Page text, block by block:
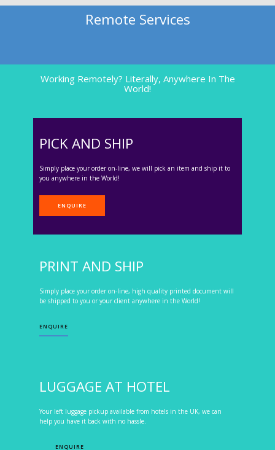
Remote Services
Working Remotely? Literally, Anywhere In The
World!
PICK AND SHIP
Simply place your order on-line, we will pick an item and ship it to
you anywhere in the World!
ENQUIRE
PRINT AND SHIP
Simply place your order on-line, high quality printed document will
be shipped to you or your client anywhere in the World!
ENQUIRE
LUGGAGE AT HOTEL
Your left luggage pickup available from hotels in the UK, we can
help you have it back with no hassle.
ENQUIRE